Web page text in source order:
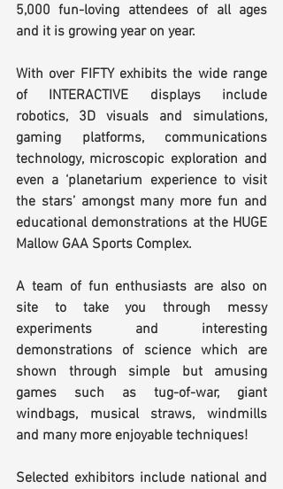
5,000 fun-loving attendees of all ages
and it is growing year on year.
With over FIFTY exhibits the wide range
of INTERACTIVE displays include
robotics, 3D visuals and simulations,
gaming platforms, communications
technology, microscopic exploration and
even a ‘planetarium experience to visit
the stars’ amongst many more fun and
educational demonstrations at the HUGE
Mallow GAA Sports Complex.
A team of fun enthusiasts are also on
site to take you through messy
experiments and interesting
demonstrations of science which are
shown through simple but amusing
games such as tug-of-war, giant
windbags, musical straws, windmills
and many more enjoyable techniques!
Selected exhibitors include national and